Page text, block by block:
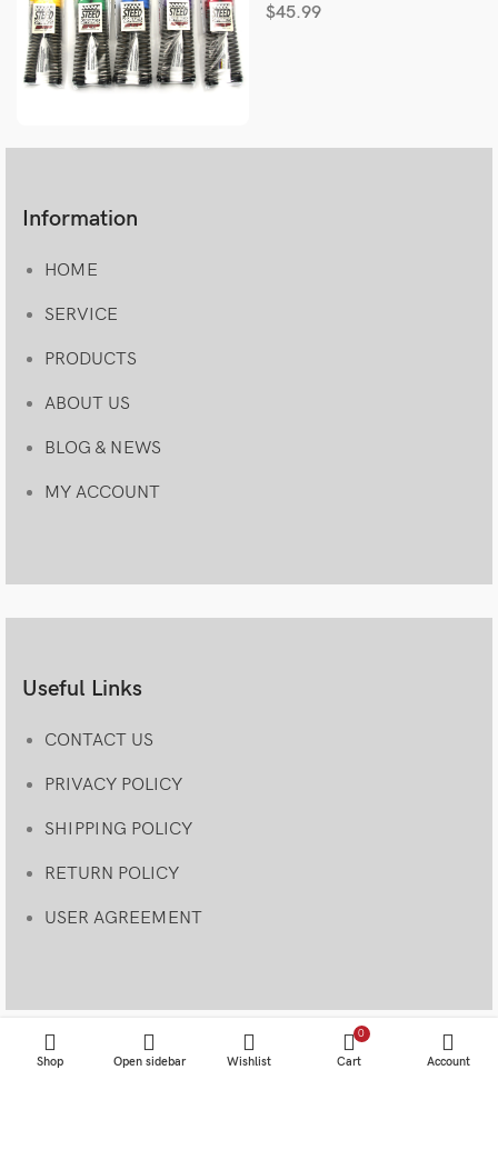
$45.99
Information
HOME
SERVICE
PRODUCTS
ABOUT US
BLOG & NEWS
MY ACCOUNT
Useful Links
CONTACT US
PRIVACY POLICY
SHIPPING POLICY
RETURN POLICY
USER AGREEMENT
Shop Open sidebar Wishlist
0
Cart Account